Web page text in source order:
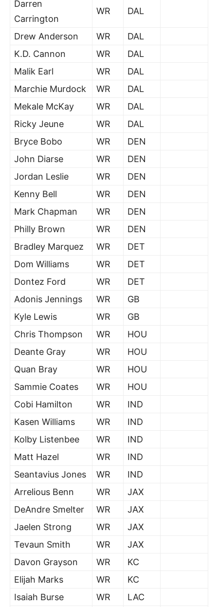
Darren
Carrington
WR DAL
Drew Anderson WR
DAL
K.D. Cannon
WR
DAL
Malik Earl
WR
DAL
Marchie Murdock
WR
DAL
Mekale McKay
WR
DAL
Ricky Jeune
WR
DAL
Bryce Bobo
WR
DEN
John Diarse
WR
DEN
Jordan Leslie
WR
DEN
Kenny Bell
WR
DEN
Mark Chapman
WR
DEN
Philly Brown
WR
DEN
Bradley Marquez
WR
DET
Dom Williams
WR
DET
Dontez Ford
WR
DET
Adonis Jennings
WR
GB
Kyle Lewis
WR
GB
Chris Thompson
WR
HOU
Deante Gray
WR
HOU
Quan Bray
WR
HOU
Sammie Coates
WR
HOU
Cobi Hamilton
WR
IND
Kasen Williams
WR
IND
Kolby Listenbee
WR
IND
Matt Hazel
WR
IND
Seantavius Jones
WR
IND
Arrelious Benn
WR
JAX
DeAndre Smelter
WR
JAX
Jaelen Strong
WR
JAX
Tevaun Smith
WR
JAX
Davon Grayson
WR
KC
Elijah Marks
WR
KC
Isaiah Burse
WR
LAC